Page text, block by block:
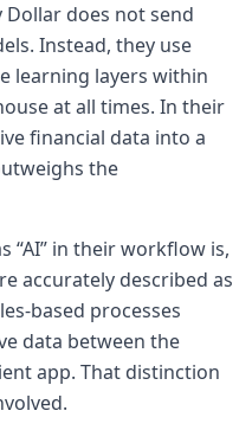
It's
simple plan
work and
the borrowing
going to be my
now. This is a
afford it which
and this
savings
or over a period
does not send
Instead, they use
learning layers within
at all times. In their
financial data into a
the
“AI” in their workflow is,
accurately described as
based processes
data between the
app. That distinction